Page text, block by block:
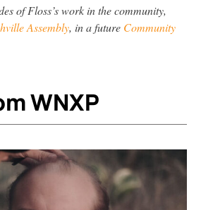
of Floss’s work in the community,
Assembly, in a future Community
WNXP